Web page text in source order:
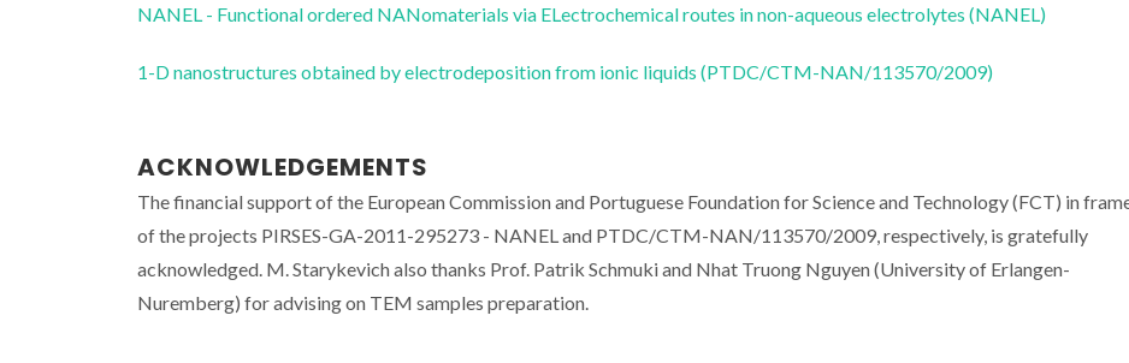
NANEL - Functional ordered NANomaterials via ELectrochemical routes in non-aqueous electrolytes (NANEL)
1-D nanostructures obtained by electrodeposition from ionic liquids (PTDC/CTM-NAN/113570/2009)
ACKNOWLEDGEMENTS
The financial support of the European Commission and Portuguese Foundation for Science and Technology (FCT) in
of the projects PIRSES-GA-2011-295273 - NANEL and PTDC/CTM-NAN/113570/2009, respectively, is gratefully
acknowledged. M. Starykevich also thanks Prof. Patrik Schmuki and Nhat Truong Nguyen (University of Erlangen-
Nuremberg) for advising on TEM samples preparation.